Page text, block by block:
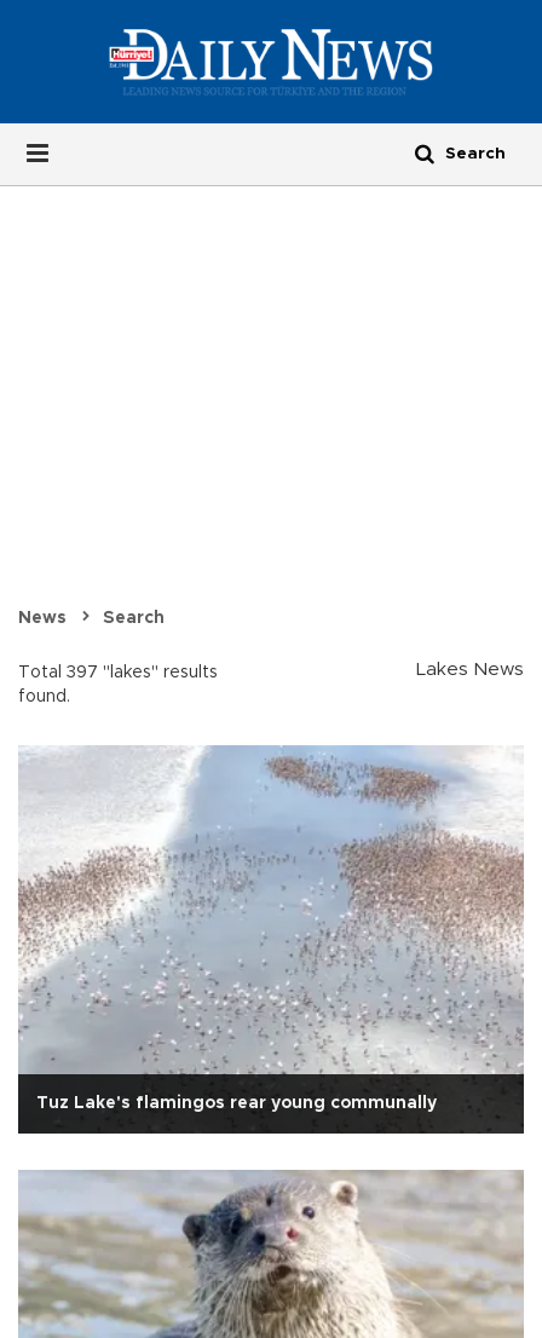
News Search
Total 397 "lakes" results
found.
Lakes News
Tuz Lake's flamingos rear young communally